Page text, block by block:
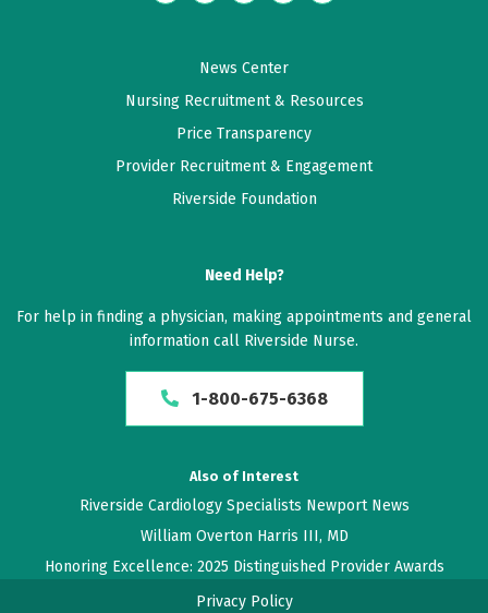
News Center
Nursing Recruitment & Resources
Price Transparency
Provider Recruitment & Engagement
Riverside Foundation
Need Help?
For help in finding a physician, making appointments and general
information call Riverside Nurse.
1-800-675-6368
Also of Interest
Riverside Cardiology Specialists Newport News
William Overton Harris III, MD
Honoring Excellence: 2025 Distinguished Provider Awards
Privacy Policy